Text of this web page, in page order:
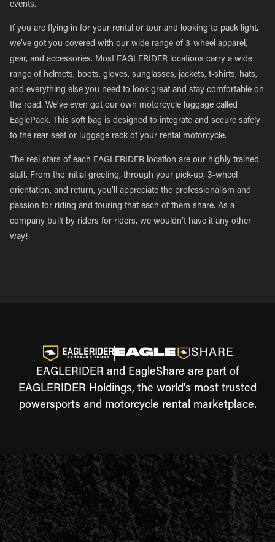
events.
If you are flying in for your rental or tour and looking to pack light,
we’ve got you covered with our wide range of 3-wheel apparel,
gear, and accessories. Most EAGLERIDER locations carry a wide
range of helmets, boots, gloves, sunglasses, jackets, t-shirts, hats,
and everything else you need to look great and stay comfortable on
the road. We’ve even got our own motorcycle luggage called
EaglePack. This soft bag is designed to integrate and secure safely
to the rear seat or luggage rack of your rental motorcycle.
The real stars of each EAGLERIDER location are our highly trained
staff. From the initial greeting, through your pick-up, 3-wheel
orientation, and return, you’ll appreciate the professionalism and
passion for riding and touring that each of them share. As a
company built by riders for riders, we wouldn’t have it any other
way!
EAGLERIDER and EagleShare are part of
EAGLERIDER Holdings, the world's most trusted
powersports and motorcycle rental marketplace.